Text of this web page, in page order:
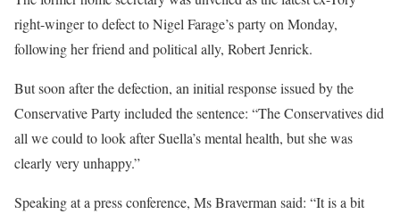
right-winger to defect to Nigel Farage’s party on Monday,
following her friend and political ally, Robert Jenrick.
But soon after the defection, an initial response issued by the
Conservative Party included the sentence: “The Conservatives did
all we could to look after Suella’s mental health, but she was
clearly very unhappy.”
Speaking at a press conference, Ms Braverman said: “It is a bit